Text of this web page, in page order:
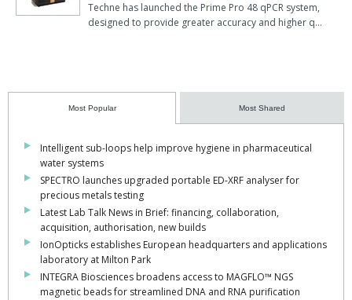
Techne has launched the Prime Pro 48 qPCR system,
designed to provide greater accuracy and higher q…
Most Popular Most Shared
Intelligent sub-loops help improve hygiene in pharmaceutical
water systems
SPECTRO launches upgraded portable ED-XRF analyser for
precious metals testing
Latest Lab Talk News in Brief: financing, collaboration,
acquisition, authorisation, new builds
IonOpticks establishes European headquarters and applications
laboratory at Milton Park
INTEGRA Biosciences broadens access to MAGFLO™ NGS
magnetic beads for streamlined DNA and RNA purification